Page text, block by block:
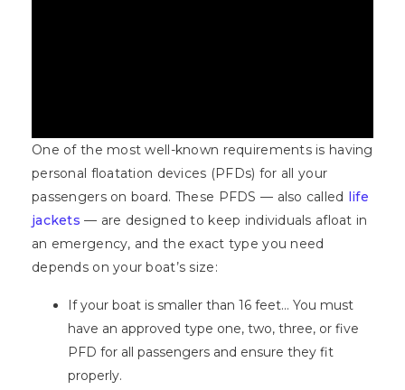
One of the most well-known requirements is having
personal floatation devices (PFDs) for all your
passengers on board. These PFDS — also called life
jackets — are designed to keep individuals afloat in
an emergency, and the exact type you need
depends on your boat’s size:
If your boat is smaller than 16 feet… You must
have an approved type one, two, three, or five
PFD for all passengers and ensure they fit
properly.